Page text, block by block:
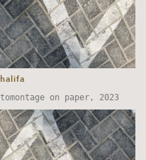
on paper, 2023